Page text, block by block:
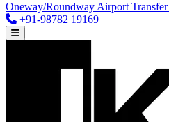
Oneway/Roundway Airport Transfer
+91-98782 19169